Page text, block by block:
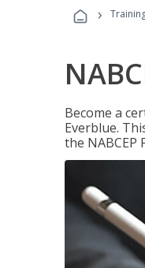
›
Become a
Everblue.
the NABCEP